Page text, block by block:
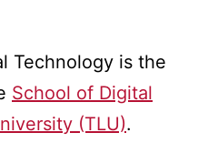
Technology is the
School of Digital
(TLU).